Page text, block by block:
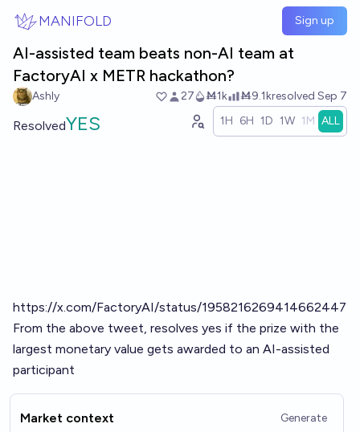
MANIFOLD Sign up
AI-assisted team beats non-AI team at
FactoryAI x METR hackathon?
Ashly 27 Ṁ1k Ṁ9.1kresolved Sep 7
ResolvedYES 1H 6H 1D 1W 1M ALL
https://x.com/FactoryAI/status/1958216269414662447
From the above tweet, resolves yes if the prize with the
largest monetary value gets awarded to an AI-assisted
participant
Market context Generate